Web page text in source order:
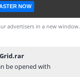
NOW
advertisers in a new window.
be opened with